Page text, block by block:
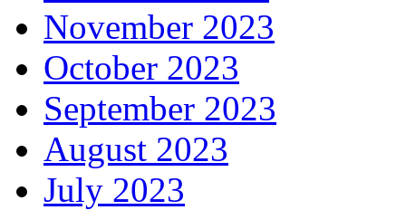
November 2023
October 2023
September 2023
August 2023
July 2023